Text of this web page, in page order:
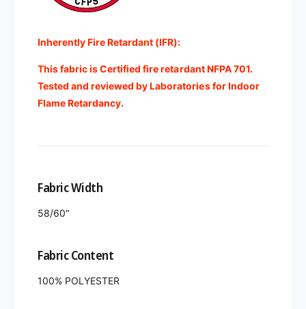
Inherently Fire Retardant (IFR):
This fabric is Certified fire retardant NFPA 701.
Tested and reviewed by Laboratories for Indoor
Flame Retardancy.
Fabric Width
58/60"
Fabric Content
100% POLYESTER